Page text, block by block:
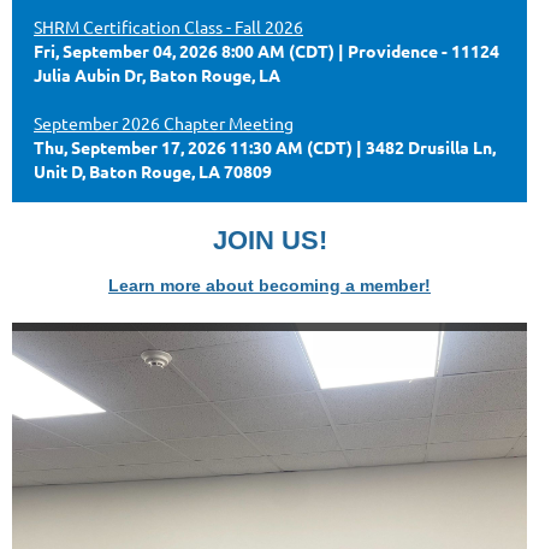
SHRM Certification Class - Fall 2026
Fri, September 04, 2026 8:00 AM (CDT)
Providence - 11124
Julia Aubin Dr, Baton Rouge, LA
September 2026 Chapter Meeting
Thu, September 17, 2026 11:30 AM (CDT)
3482 Drusilla Ln,
Unit D, Baton Rouge, LA 70809
JOIN US!
Learn more about becoming a member!